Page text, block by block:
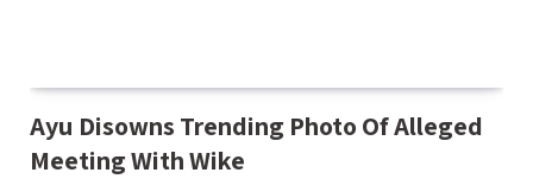
Ayu Disowns Trending Photo Of Alleged
Meeting With Wike